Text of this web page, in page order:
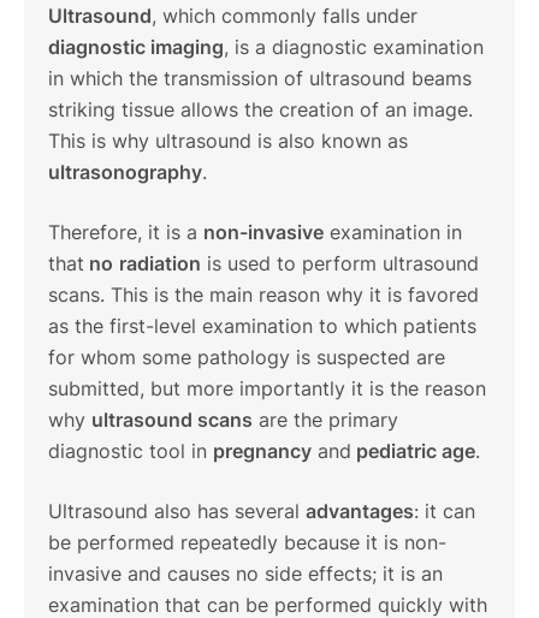
Ultrasound, which commonly falls under
diagnostic imaging, is a diagnostic examination
in which the transmission of ultrasound beams
striking tissue allows the creation of an image.
This is why ultrasound is also known as
ultrasonography.
Therefore, it is a non-invasive examination in
that no radiation is used to perform ultrasound
scans. This is the main reason why it is favored
as the first-level examination to which patients
for whom some pathology is suspected are
submitted, but more importantly it is the reason
why ultrasound scans are the primary
diagnostic tool in pregnancy and pediatric age.
Ultrasound also has several advantages: it can
be performed repeatedly because it is non-
invasive and causes no side effects; it is an
examination that can be performed quickly with